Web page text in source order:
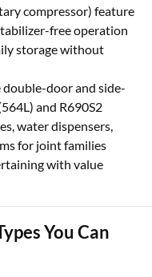
compressor) feature
free operation
storage without
door and side-
and R690S2
water dispensers,
for joint families
with value
You Can